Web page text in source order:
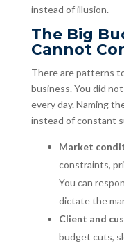
instead of illusion.
The Big
Cannot
There are patterns
business. You did
every day. Naming
instead of constant
Market
constraints,
You can
dictate the
Client and
budget cuts,